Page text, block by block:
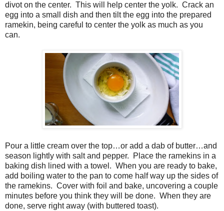
divot on the center. This will help center the yolk. Crack an
egg into a small dish and then tilt the egg into the prepared
ramekin, being careful to center the yolk as much as you
can.
Pour a little cream over the top…or add a dab of butter…and
season lightly with salt and pepper.
Place the ramekins in a
baking dish lined with a towel. When you are ready to bake,
add boiling water to the pan to come half way up the sides of
the ramekins. Cover with foil and bake, uncovering a couple
minutes before you think they will be done. When they are
done, serve right away (with buttered toast).